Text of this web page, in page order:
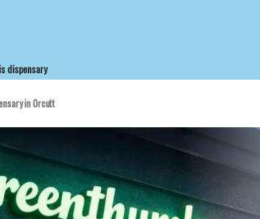
dispensary
in Orcutt